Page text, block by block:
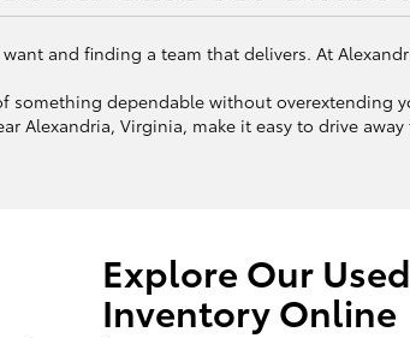
and finding a team that delivers. At
something dependable without overextending
Alexandria, Virginia, make it easy to drive
Explore Our
Inventory Online